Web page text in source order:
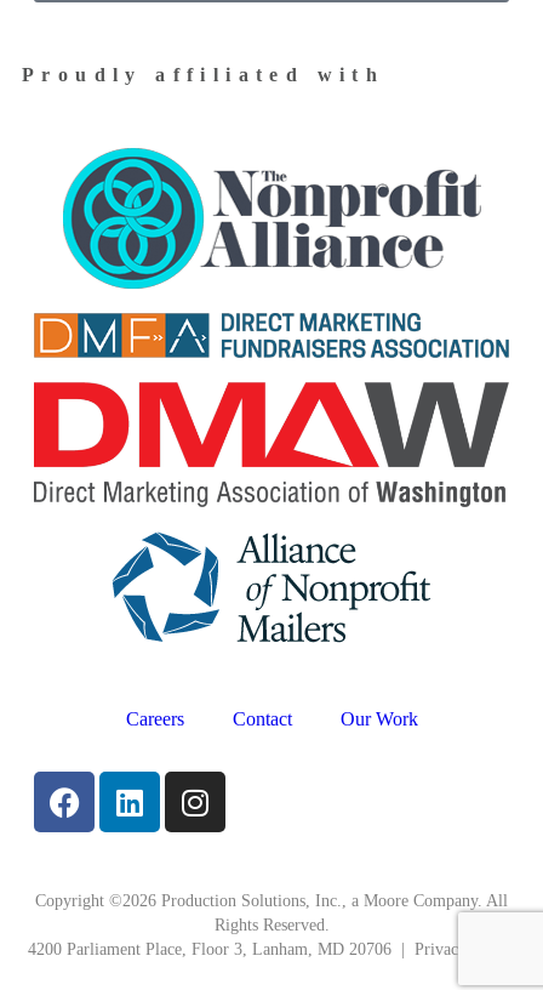
Proudly affiliated with
Careers Contact Our Work
Copyright ©2026 Production Solutions, Inc., a Moore Company. All
Rights Reserved.
4200 Parliament Place, Floor 3, Lanham, MD 20706 | Privacy Policy